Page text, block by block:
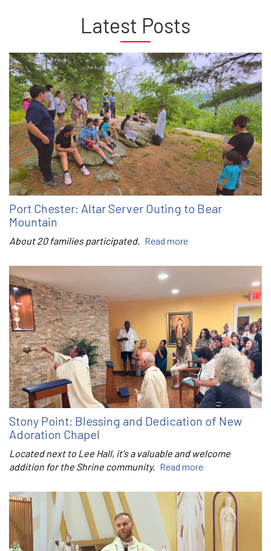
Latest Posts
Port Chester: Altar Server Outing to Bear
Mountain
About 20 families participated. Read more
Stony Point: Blessing and Dedication of New
Adoration Chapel
Located next to Lee Hall, it's a valuable and welcome
addition for the Shrine community. Read more